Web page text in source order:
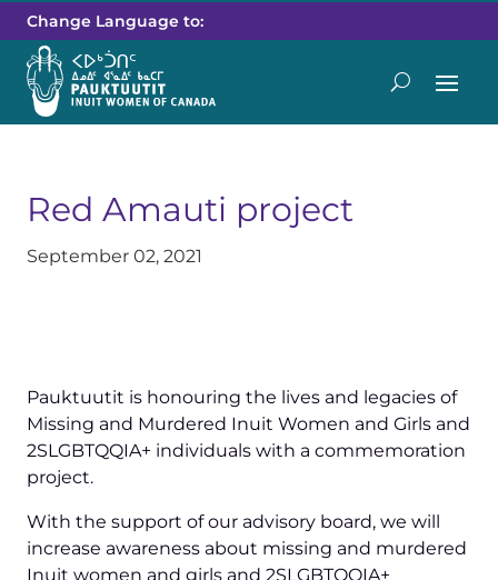
Change Language to:
Red Amauti project
September 02, 2021
Pauktuutit is honouring the lives and legacies of
Missing and Murdered Inuit Women and Girls and
2SLGBTQQIA+ individuals with a commemoration
project.
With the support of our advisory board, we will
increase awareness about missing and murdered
Inuit women and girls and 2SLGBTQQIA+